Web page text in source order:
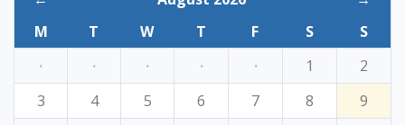
M
T W T F S
S
·
· · · · 1
2
3
4 5 6 7 8
9